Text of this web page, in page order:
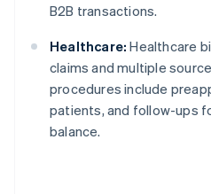
B2B transactions.
Healthcare: Healthcare
claims and multiple
procedures include
patients, and follow-ups
balance.